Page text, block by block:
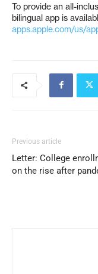
To provide an all-
bilingual app is
apps.apple.com/us/
Previous article
Letter: College
on the rise after